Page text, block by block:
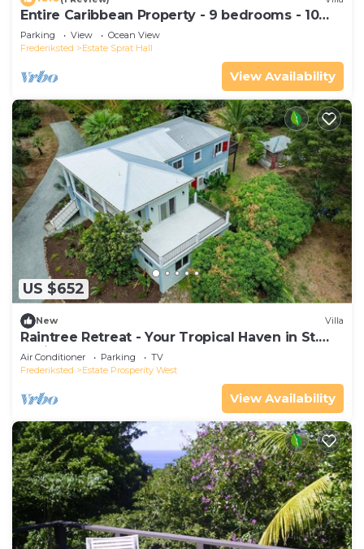
Entire Caribbean Property - 9 bedrooms - 10
acres
Parking View
Ocean View
Frederiksted
Estate Sprat Hall
View Availability
US $652
New Villa
Raintree Retreat - Your Tropical Haven in St.
Croix!
Air Conditioner Parking
TV
Frederiksted
Estate Prosperity West
View Availability